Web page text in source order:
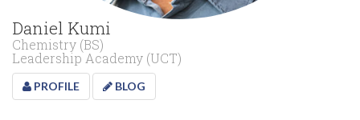
Daniel Kumi
Chemistry (BS)
Leadership Academy (UCT)
PROFILE BLOG